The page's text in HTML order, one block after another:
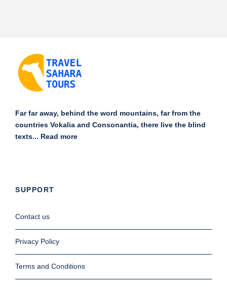
Far far away, behind the word mountains, far from the
countries Vokalia and Consonantia, there live the blind
texts... Read more
SUPPORT
Contact us
Privacy Policy
Terms and Conditions